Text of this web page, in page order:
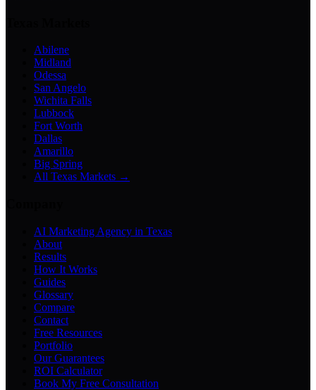
Abilene
Midland
Odessa
San Angelo
Wichita Falls
Lubbock
Fort Worth
Dallas
Amarillo
Big Spring
All Texas Markets →
AI Marketing Agency in Texas
About
Results
How It Works
Guides
Glossary
Compare
Contact
Free Resources
Portfolio
Our Guarantees
ROI Calculator
Book My Free Consultation